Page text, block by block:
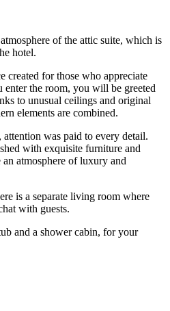
of the attic suite, which is
hotel.
created for those who appreciate
the room, you will be greeted
to unusual ceilings and original
elements are combined.
was paid to every detail.
with exquisite furniture and
an atmosphere of luxury and
is a separate living room where
with guests.
and a shower cabin, for your